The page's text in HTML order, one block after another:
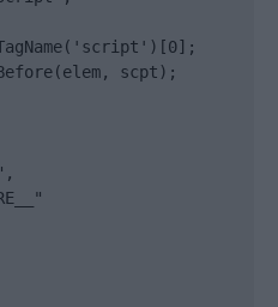
scpt);